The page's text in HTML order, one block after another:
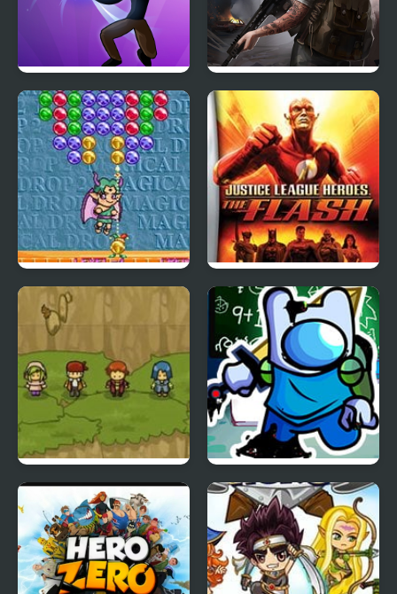
Stickman Shadow Hero Doomsday Hero
Magical Drop 2
(Arcade)
Justice League Heroes:
The Flash
Reborn Hero
FNF Pibby Sus
Corrupted Hero Remix